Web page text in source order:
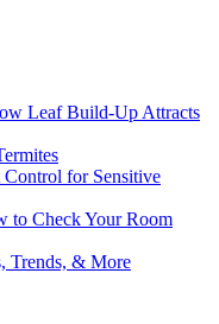
Leaf Build-Up Attracts
for Sensitive
to Check Your Room
Trends, & More